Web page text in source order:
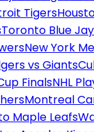
Tigers
Toronto Blue
New York
vs Giants
FinalsNHL
Montreal
Maple Leafs